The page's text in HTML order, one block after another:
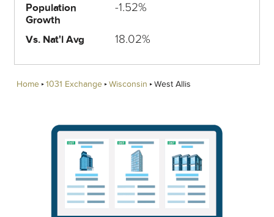
Population
Growth
-1.52%
Vs. Nat'l Avg 18.02%
Home 1031 Exchange Wisconsin West Allis